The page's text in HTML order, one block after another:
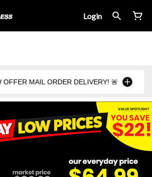
Login
OFFER MAIL ORDER DELIVERY! 🚨